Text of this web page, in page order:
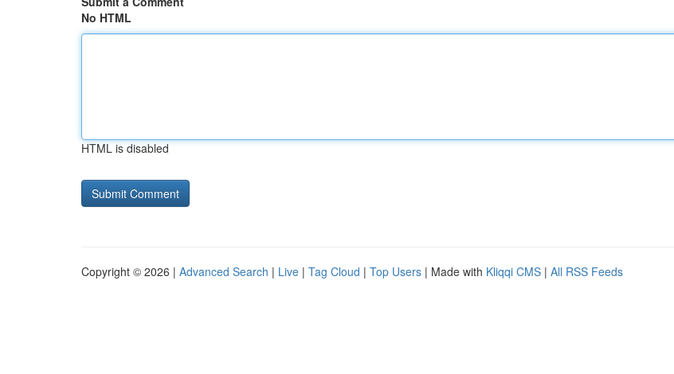
No HTML
HTML is disabled
Copyright © 2026 | Advanced Search | Live | Tag Cloud | Top Users | Made with Kliqqi CMS | All RSS Feeds